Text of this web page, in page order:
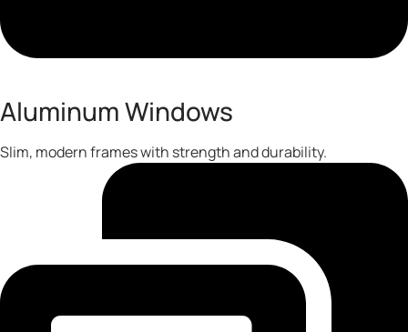
Aluminum Windows
Slim, modern frames with strength and durability.